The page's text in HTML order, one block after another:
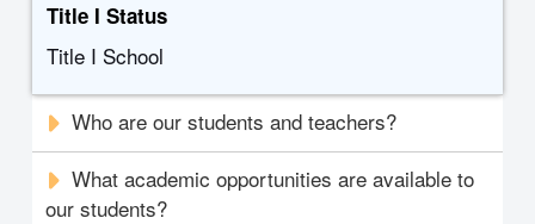
Title I Status
Title I School
Who are our students and teachers?
What academic opportunities are available to
our students?